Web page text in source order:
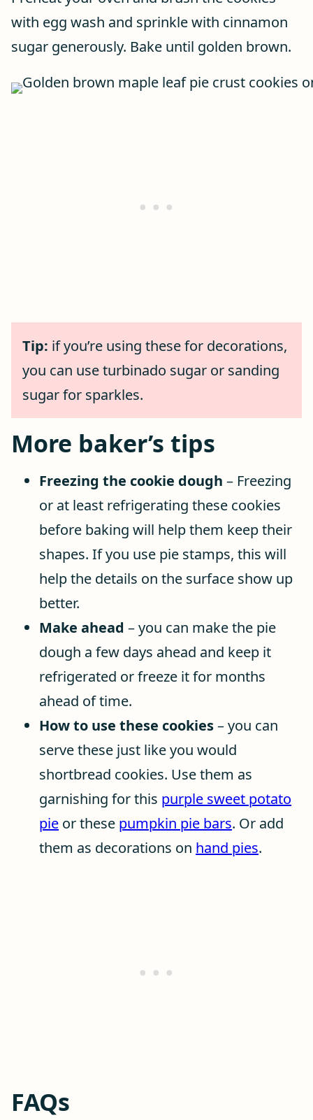
with egg wash and sprinkle with cinnamon
sugar generously. Bake until golden brown.
Tip: if you’re using these for decorations,
you can use turbinado sugar or sanding
sugar for sparkles.
More baker’s tips
Freezing the cookie dough – Freezing
or at least refrigerating these cookies
before baking will help them keep their
shapes. If you use pie stamps, this will
help the details on the surface show up
better.
Make ahead – you can make the pie
dough a few days ahead and keep it
refrigerated or freeze it for months
ahead of time.
How to use these cookies– you can
serve these just like you would
shortbread cookies. Use them as
garnishing for this purple sweet potato
pie or these pumpkin pie bars. Or add
them as decorations on hand pies.
FAQs